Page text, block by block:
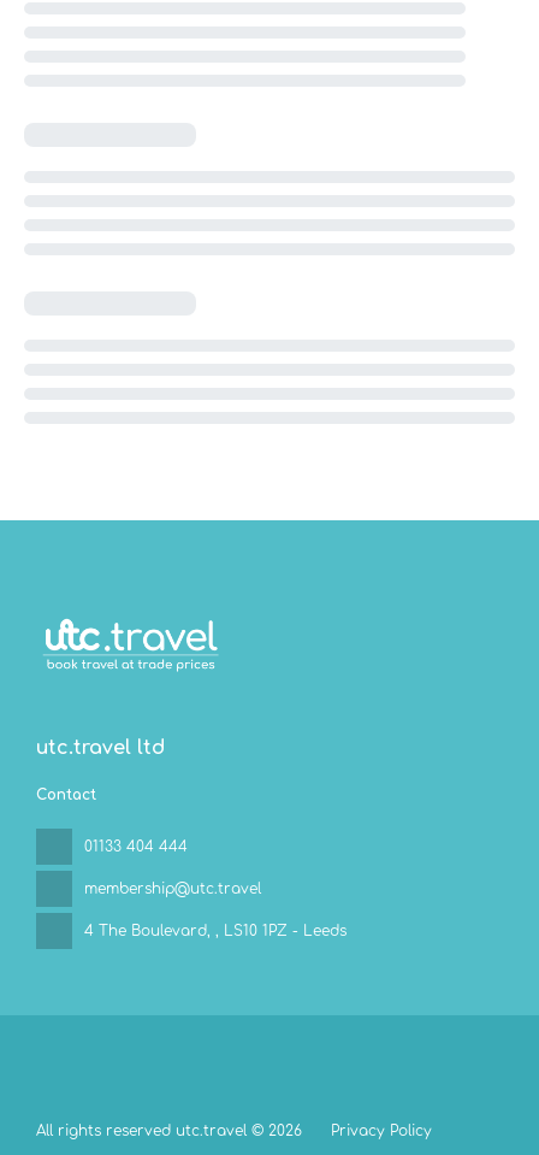
utc.travel ltd
Contact
01133 404 444
membership@utc.travel
4 The Boulevard, , LS10 1PZ - Leeds
All rights reserved utc.travel © 2026 Privacy Policy